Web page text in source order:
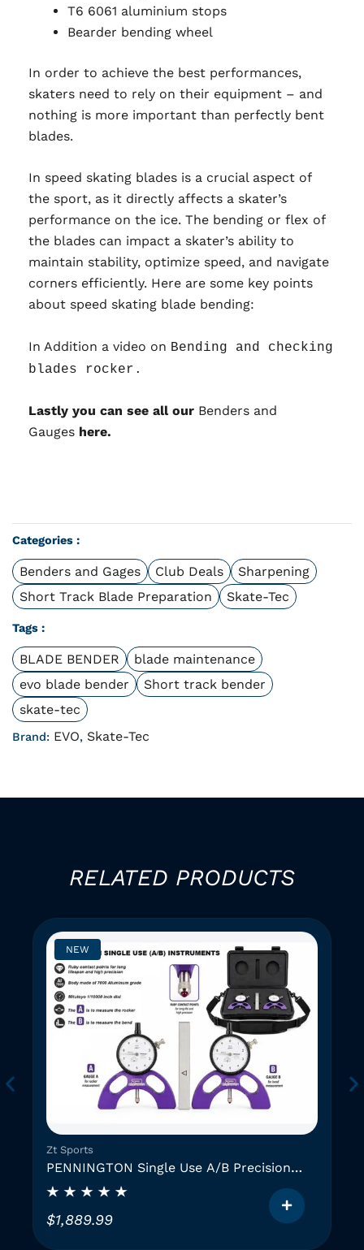
T6 6061 aluminium stops
Bearder bending wheel
In order to achieve the best performances,
skaters need to rely on their equipment – and
nothing is more important than perfectly bent
blades.
In speed skating blades is a crucial aspect of
the sport, as it directly affects a skater’s
performance on the ice. The bending or flex of
the blades can impact a skater’s ability to
maintain stability, optimize speed, and navigate
corners efficiently. Here are some key points
about speed skating blade bending:
In Addition a video on Bending and checking
blades rocker .
Lastly you can see all our Benders and
Gauges here.
Categories :
Benders and Gages Club Deals
Sharpening
Short Track Blade Preparation
Skate-Tec
Tags :
BLADE BENDER
blade maintenance
evo blade bender
Short track bender
skate-tec
Brand: EVO, Skate-Tec
RELATED PRODUCTS
NEW
Zt Sports
PENNINGTON Single Use A/B Precision
Instruments (2 GAUGES)
$1,889.99
T